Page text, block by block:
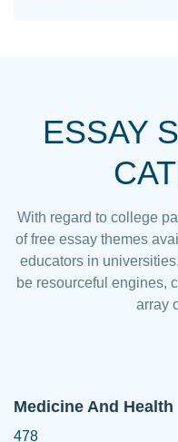
ESSAY
With regard to college
of free essay themes
educators in
be resourceful engines,
array
Medicine And Health
478